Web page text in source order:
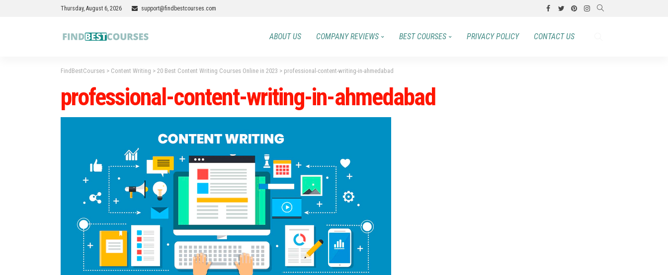
Thursday, August 6, 2026 support@findbestcourses.com
ABOUT US COMPANY REVIEWS BEST COURSES PRIVACY POLICY CONTACT US
FindBestCourses > Content Writing > 20 Best Content Writing Courses Online in 2023 > professional-content-writing-in-ahmedabad
professional-content-writing-in-ahmedabad